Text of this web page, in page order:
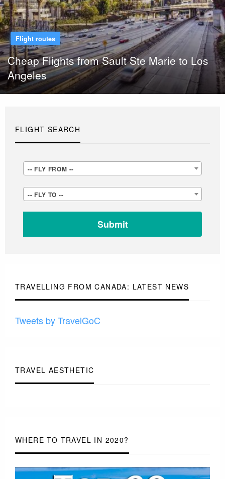
FLIGHT SEARCH
FLY
FROM
-- FLY FROM --
TO
-- FLY TO --
TRAVELLING FROM CANADA: LATEST NEWS
Tweets by TravelGoC
TRAVEL AESTHETIC
WHERE TO TRAVEL IN 2020?
Flight routes
Cheap Flights from Sault Ste Marie to Los
Angeles